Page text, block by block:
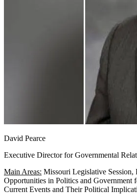
David Pearce
Executive Director for Governmental
Main Areas: Missouri Legislative Session,
Opportunities in Politics and Government
Current Events and Their Political